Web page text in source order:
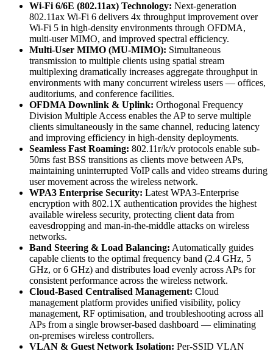
Wi-Fi 6/6E (802.11ax) Technology: Next-generation
802.11ax Wi-Fi 6 delivers 4x throughput improvement over
Wi-Fi 5 in high-density environments through OFDMA,
multi-user MIMO, and improved spectral efficiency.
Multi-User MIMO (MU-MIMO): Simultaneous
transmission to multiple clients using spatial stream
multiplexing dramatically increases aggregate throughput in
environments with many concurrent wireless users — offices,
auditoriums, and conference facilities.
OFDMA Downlink & Uplink: Orthogonal Frequency
Division Multiple Access enables the AP to serve multiple
clients simultaneously in the same channel, reducing latency
and improving efficiency in high-density deployments.
Seamless Fast Roaming: 802.11r/k/v protocols enable sub-
50ms fast BSS transitions as clients move between APs,
maintaining uninterrupted VoIP calls and video streams during
user movement across the wireless network.
WPA3 Enterprise Security: Latest WPA3-Enterprise
encryption with 802.1X authentication provides the highest
available wireless security, protecting client data from
eavesdropping and man-in-the-middle attacks on wireless
networks.
Band Steering & Load Balancing: Automatically guides
capable clients to the optimal frequency band (2.4 GHz, 5
GHz, or 6 GHz) and distributes load evenly across APs for
consistent performance across the wireless network.
Cloud-Based Centralised Management: Cloud
management platform provides unified visibility, policy
management, RF optimisation, and troubleshooting across all
APs from a single browser-based dashboard — eliminating
on-premises wireless controllers.
VLAN & Guest Network Isolation: Per-SSID VLAN